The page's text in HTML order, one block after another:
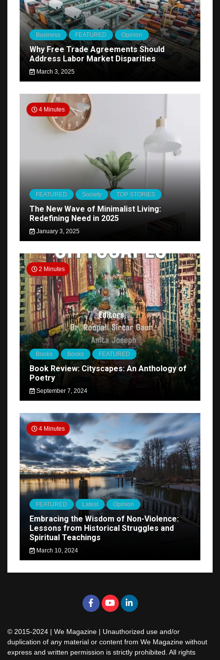
Business FEATURED Opinion
Why Free Trade Agreements Should
Address Labor Market Disparities
March 3, 2025
4 Minutes
FEATURED Society TOP STORIES
The New Wave of Minimalist Living:
Redefining Need in 2025
January 3, 2025
2 Minutes
Books Books FEATURED
Book Review: Cityscapes: An Anthology of
Poetry
September 7, 2024
4 Minutes
FEATURED Latest Opinion
Embracing the Wisdom of Non-Violence:
Lessons from Historical Struggles and
Spiritual Teachings
March 10, 2024
© 2015-2024 | We Magazine | Unauthorized use and/or
duplication of any material or content from We Magazine without
express and written permission is strictly prohibited. All rights